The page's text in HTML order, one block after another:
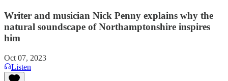
Writer and musician Nick Penny explains why the
natural soundscape of Northamptonshire inspires
him
Oct 07, 2023
Listen